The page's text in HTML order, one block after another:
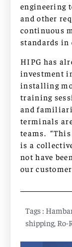
engineering
and other
continuous
standards in
HIPG has
investment
installing
training
and
terminals
teams.
is a
not have
our customer
Tags :
shipping, Ro-